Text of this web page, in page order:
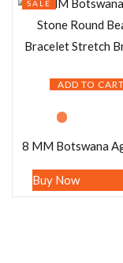
ADD TO CART
SALE
Buy Now